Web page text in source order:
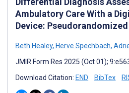
Ambulatory Care With a
Device:
Beth Healey, Herve Spechbach,
JMIR Form Res 2025 (Oct 01);
Download Citation: END BibTex